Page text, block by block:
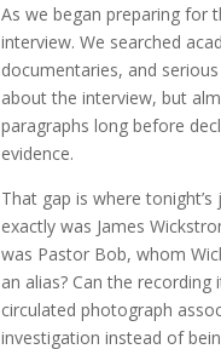
As we began preparing for
interview. We searched
documentaries, and
about the interview, but
paragraphs long before
evidence.
That gap is where
exactly was James
was Pastor Bob, whom
an alias? Can the
circulated photograph
investigation instead of